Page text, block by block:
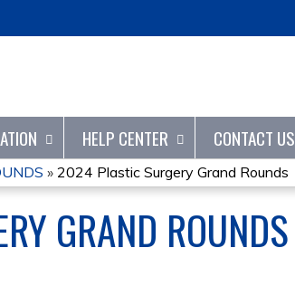
HELP CENTER CONTACT US
» 2024 Plastic Surgery Grand Rounds
GRAND ROUNDS